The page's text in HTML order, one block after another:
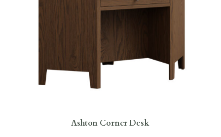
Ashton Corner Desk